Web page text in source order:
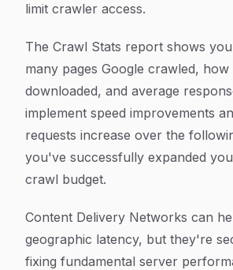
limit crawler access.
The Crawl Stats report shows
many pages Google crawled,
downloaded, and average
implement speed improvements
requests increase over the
you've successfully expanded
crawl budget.
Content Delivery Networks can
geographic latency, but they're
fixing fundamental server